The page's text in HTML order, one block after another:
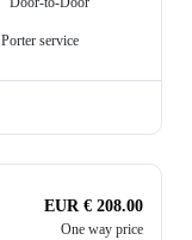
Porter service
EUR € 208.00
One way price